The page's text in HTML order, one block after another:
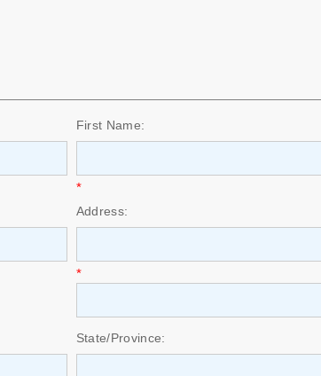
First Name:
*
Address:
*
State/Province: